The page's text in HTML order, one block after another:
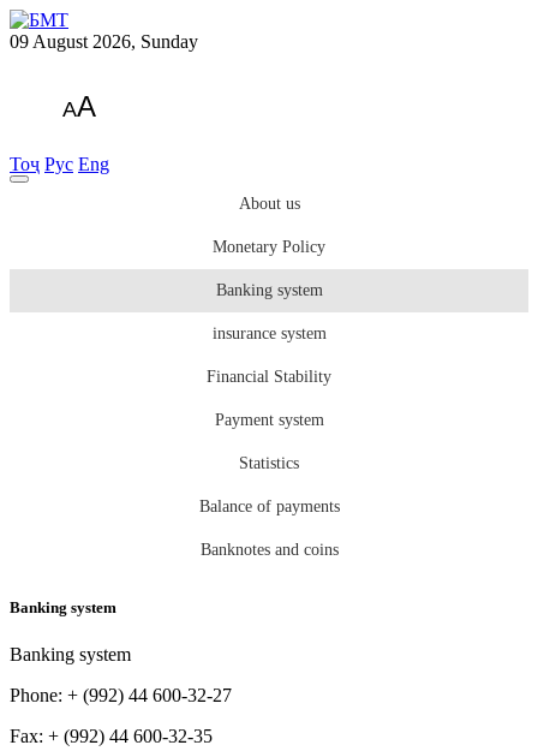
09 August 2026, Sunday
AA
Тоҷ Рус Eng
About us
Monetary Policy
Banking system
insurance system
Financial Stability
Payment system
Statistics
Balance of payments
Banknotes and coins
Banking system
Banking system
Phone: + (992) 44 600-32-27
Fax: + (992) 44 600-32-35